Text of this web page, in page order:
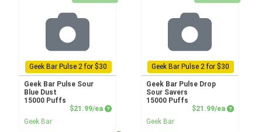
Geek Bar Pulse 2 for $30
Geek Bar Pulse Sour
Blue Dust
15000 Puffs
$21.99/ea Product Price
Geek Bar
Geek Bar Pulse 2 for $30
Geek Bar Pulse Drop
Sour Savers
15000 Puffs
$21.99/ea Product
Geek Bar